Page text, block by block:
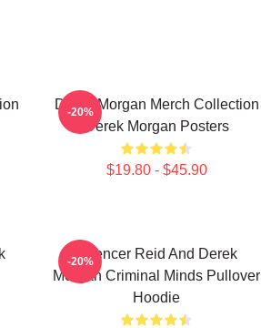
Derek Morgan Merch Collection
Derek Morgan Posters
$19.80 - $45.90
-20%
Spencer Reid And Derek
Morgan Criminal Minds Pullover
Hoodie
-20%